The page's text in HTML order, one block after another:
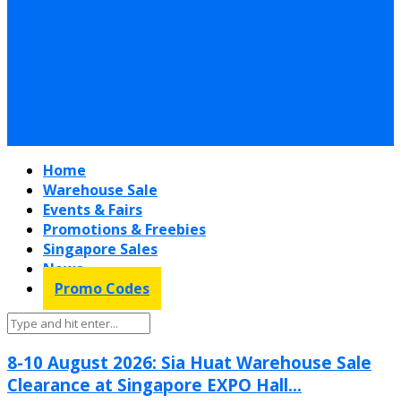
Home
Warehouse Sale
Events & Fairs
Promotions & Freebies
Singapore Sales
News
Promo Codes
8-10 August 2026: Sia Huat Warehouse Sale
Clearance at Singapore EXPO Hall...